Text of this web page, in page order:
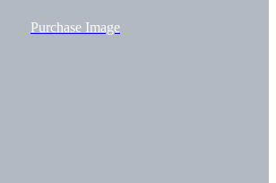
Purchase Image